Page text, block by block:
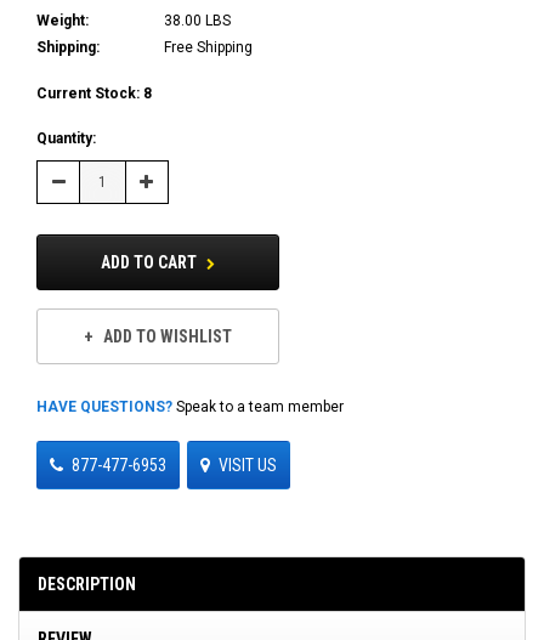
Weight:
38.00 LBS
Shipping:
Free Shipping
Current Stock: 8
Quantity:
Decrease Increase
Quantity:
ADD TO CART
ADD TO WISHLIST
HAVE QUESTIONS? Speak to a team member
877-477-6953 VISIT US
DESCRIPTION